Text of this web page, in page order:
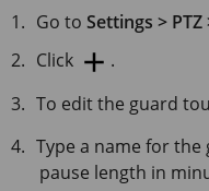
Go toSettings >
Click
.
To edit the guard
Type a name for
pause length in